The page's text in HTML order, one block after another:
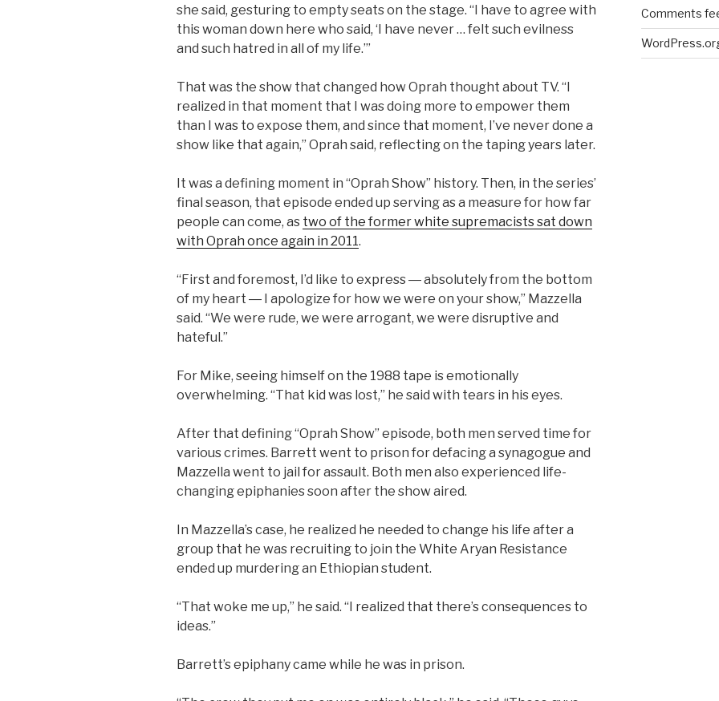
she said, gesturing to empty seats on the stage. “I have to agree with
this woman down here who said, ‘I have never … felt such evilness
and such hatred in all of my life.’”
That was the show that changed how Oprah thought about TV. “I
realized in that moment that I was doing more to empower them
than I was to expose them, and since that moment, I’ve never done a
show like that again,” Oprah said, reflecting on the taping years later.
It was a defining moment in “Oprah Show” history. Then, in the series’
final season, that episode ended up serving as a measure for how far
people can come, as two of the former white supremacists sat down
with Oprah once again in 2011.
“First and foremost, I’d like to express ― absolutely from the bottom
of my heart ― I apologize for how we were on your show,” Mazzella
said. “We were rude, we were arrogant, we were disruptive and
hateful.”
For Mike, seeing himself on the 1988 tape is emotionally
overwhelming. “That kid was lost,” he said with tears in his eyes.
After that defining “Oprah Show” episode, both men served time for
various crimes. Barrett went to prison for defacing a synagogue and
Mazzella went to jail for assault. Both men also experienced life-
changing epiphanies soon after the show aired.
In Mazzella’s case, he realized he needed to change his life after a
group that he was recruiting to join the White Aryan Resistance
ended up murdering an Ethiopian student.
“That woke me up,” he said. “I realized that there’s consequences to
ideas.”
Barrett’s epiphany came while he was in prison.
Comments